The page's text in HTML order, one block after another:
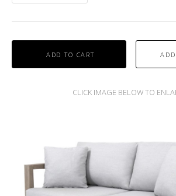
ADD TO CART
SKAAL OUTDOOR SOFA AND DINING